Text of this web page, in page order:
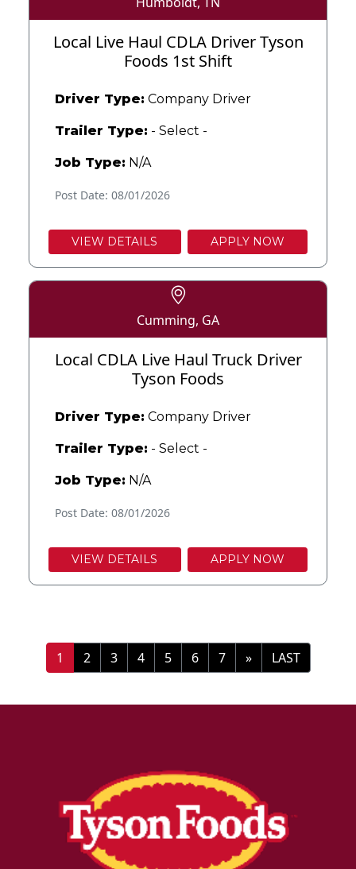
Local Live Haul CDLA Driver Tyson
Foods 1st Shift
Driver Type: Company Driver
Trailer Type: - Select -
Job Type: N/A
Post Date: 08/01/2026
VIEW DETAILS APPLY NOW
Cumming, GA
Local CDLA Live Haul Truck Driver
Tyson Foods
Driver Type: Company Driver
Trailer Type: - Select -
Job Type: N/A
Post Date: 08/01/2026
VIEW DETAILS APPLY NOW
» LAST